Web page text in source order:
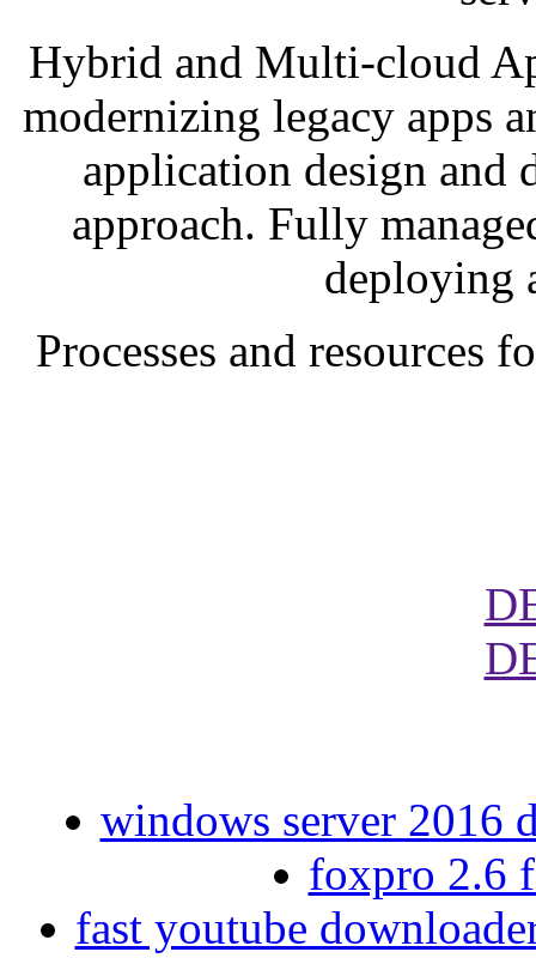
Hybrid and Multi-cloud
modernizing legacy apps
application design and
approach. Fully
deploying
Processes and resources
windows server 2016
foxpro 2.6
fast youtube